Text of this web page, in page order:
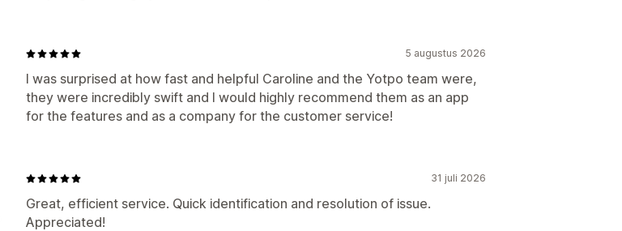
5 augustus 2026
I was surprised at how fast and helpful Caroline and the Yotpo team were,
they were incredibly swift and I would highly recommend them as an app
for the features and as a company for the customer service!
31 juli 2026
Great, efficient service. Quick identification and resolution of issue.
Appreciated!